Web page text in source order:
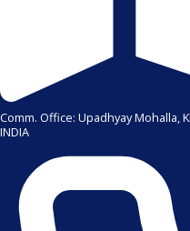
Comm. Office: Upadhyay Mohalla,
INDIA